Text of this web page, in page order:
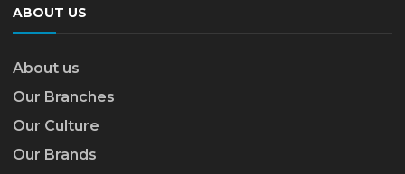
ABOUT US
About us
Our Branches
Our Culture
Our Brands